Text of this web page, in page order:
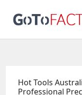
Hot Tools
Professional